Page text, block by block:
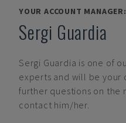
YOUR ACCOUNT MANAGER:
Sergi Guardia
Sergi Guardia is one of
experts and will be
further questions on the
contact him/her.